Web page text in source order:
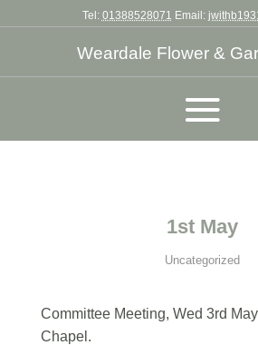
Tel: 01388528071 Email:
Weardale Flower &
1st May
Uncategorized
Committee Meeting, Wed 3rd
Chapel.